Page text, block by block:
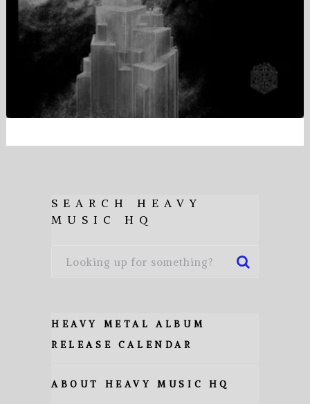
SEARCH HEAVY
MUSIC HQ
HEAVY METAL ALBUM
RELEASE CALENDAR
ABOUT HEAVY MUSIC HQ